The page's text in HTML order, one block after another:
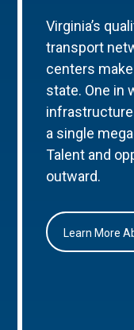
Virginia’s
transport
centers
state. One in
a single
Talent and
outward.
Learn More